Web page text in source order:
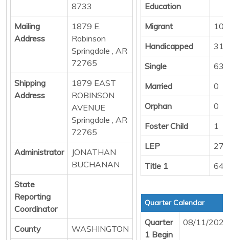
8733
Mailing
Address
1879 E.
Robinson
Springdale , AR
72765
Shipping
Address
1879 EAST
ROBINSON
AVENUE
Springdale , AR
72765
Administrator
JONATHAN
BUCHANAN
State
Reporting
Coordinator
County
WASHINGTON
Education
Migrant
10
Handicapped
31
Single
636
Married
0
Orphan
0
Foster Child
1
LEP
279
Title 1
644
Quarter Calendar
Quarter
1 Begin
08/11/2025